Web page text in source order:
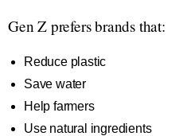
Gen Z prefers brands that:
Reduce plastic
Save water
Help farmers
Use natural ingredients